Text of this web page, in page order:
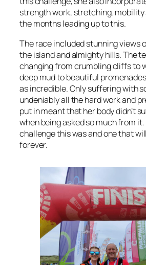
strength work, stretching,
the months leading up to this.
The race included stunning views
the island and almighty hills. The
changing from crumbling cliffs to
deep mud to beautiful
as incredible. Only suffering with
undeniably all the hard work and
put in meant that her body didn’t
when being asked so much from
challenge this was and one that
forever.